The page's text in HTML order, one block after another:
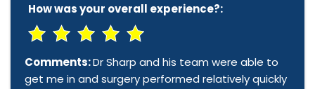
How was your overall experience?:
Comments:Dr Sharp and his team were able to
get me in and surgery performed relatively quickly